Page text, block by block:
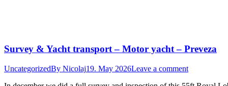
Survey & Yacht transport – Motor yacht – Preveza
UncategorizedBy Nicolaj19. May 2026Leave a comment